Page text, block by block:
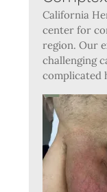
California
center for
region. Our
challenging
complicated